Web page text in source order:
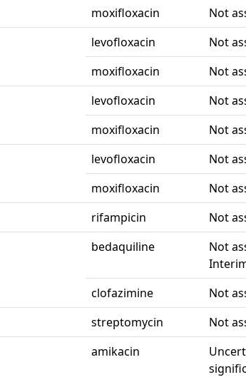
moxifloxacin
Not
levofloxacin
Not
moxifloxacin
Not
levofloxacin
Not
moxifloxacin
Not
levofloxacin
Not
moxifloxacin
Not
rifampicin
Not
bedaquiline
Not
clofazimine
Not
streptomycin
Not
amikacin